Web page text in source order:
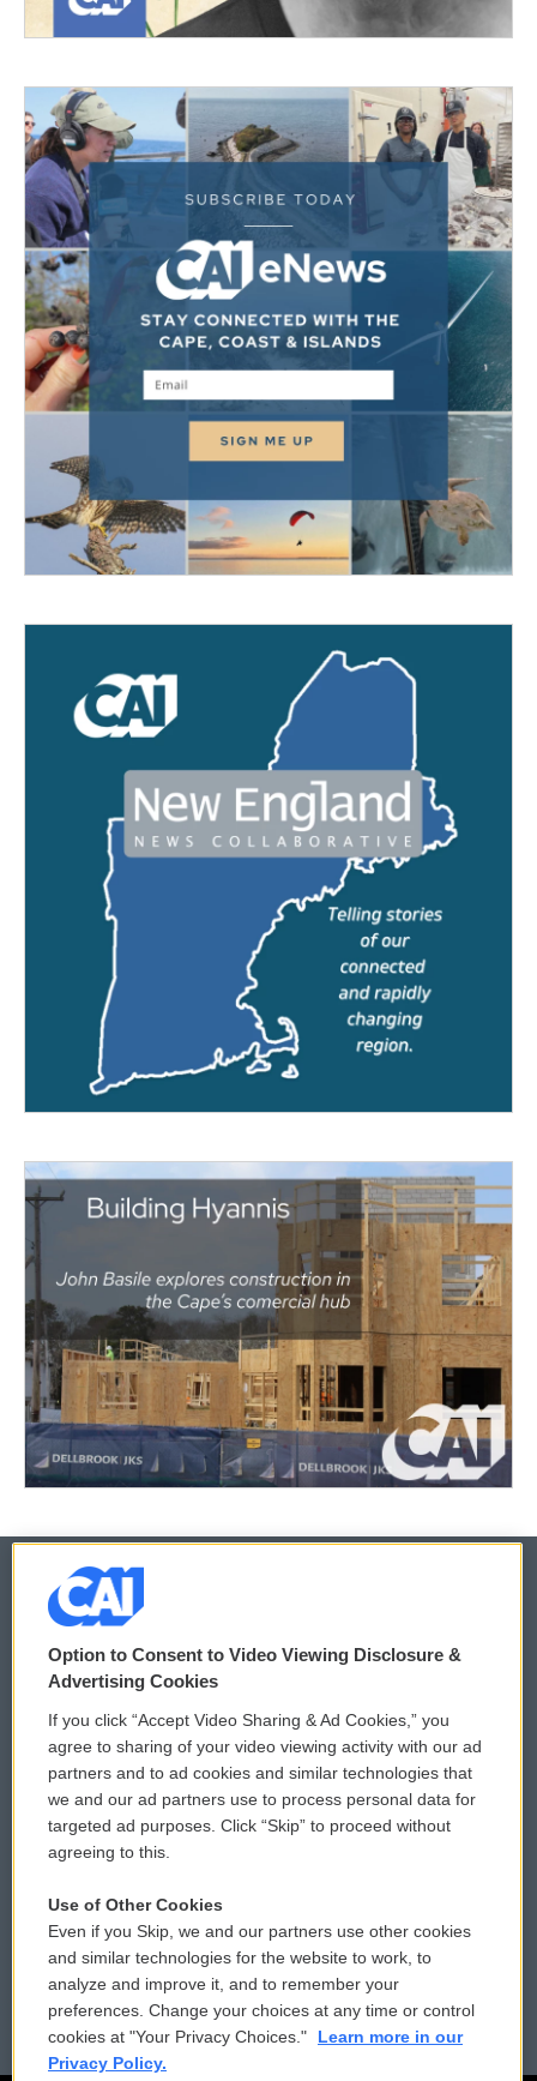
© 2026
Privacy and Terms
Comments Policy
Donor Privacy Policy
Contact Us
Reports and Filings
Employment
WCAI eNews Sign Up
Submit a PSA
Vehicle Donation
Public File Assistance
FCC Public Files
Option to Consent to Video Viewing Disclosure &
Advertising Cookies
If you click “Accept Video Sharing & Ad Cookies,” you
agree to sharing of your video viewing activity with our ad
partners and to ad cookies and similar technologies that
we and our ad partners use to process personal data for
targeted ad purposes. Click “Skip” to proceed without
agreeing to this.
Use of Other Cookies
Even if you Skip, we and our partners use other cookies
and similar technologies for the website to work, to
analyze and improve it, and to remember your
preferences. Change your choices at any time or control
cookies at "Your Privacy Choices."
Learn more in our
Privacy Policy.